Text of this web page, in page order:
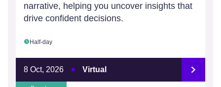
narrative, helping you uncover insights that
drive confident decisions.
Half-day
8 Oct, 2026 Virtual